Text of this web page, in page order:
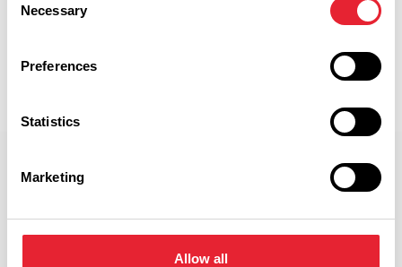
Selection
Necessary
Preferences
Statistics
Marketing
Allow all
Keywords: